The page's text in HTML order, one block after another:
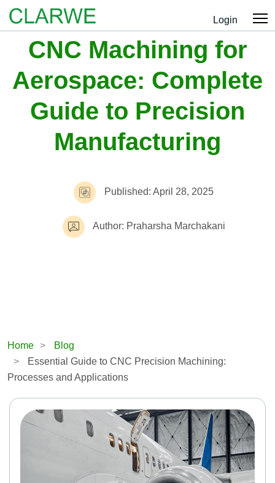
Login
CNC Machining for
Aerospace: Complete
Guide to Precision
Manufacturing
Published: April 28, 2025
Author: Praharsha Marchakani
Home
Blog
Essential Guide to CNC Precision Machining:
Processes and Applications